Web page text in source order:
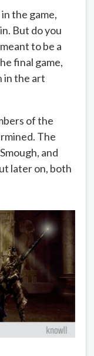
the game,
But do you
to be a
final game,
in the art
of the
The
and
later on, both